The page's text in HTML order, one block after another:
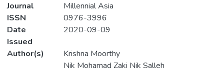
Journal
Millennial Asia
ISSN
0976-3996
Date
Issued
2020-09-09
Author(s)
Krishna Moorthy
Nik Mohamad Zaki Nik Salleh